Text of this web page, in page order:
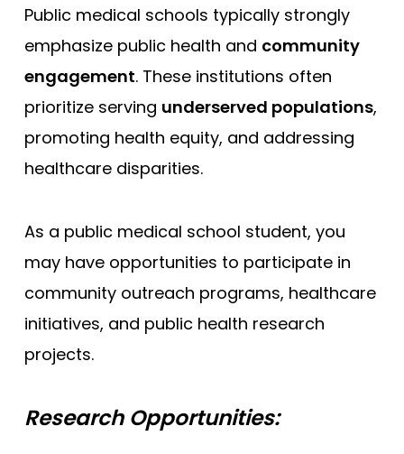
Public medical schools typically strongly
emphasize public health and community
engagement. These institutions often
prioritize serving underserved populations,
promoting health equity, and addressing
healthcare disparities.
As a public medical school student, you
may have opportunities to participate in
community outreach programs, healthcare
initiatives, and public health research
projects.
Research Opportunities: